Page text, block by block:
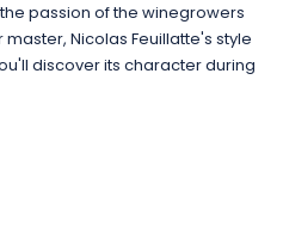
passion of the winegrowers
Nicolas Feuillatte's style
discover its character during
a tour and tasting of 2
you behind the scenes of a
friendly and enriching